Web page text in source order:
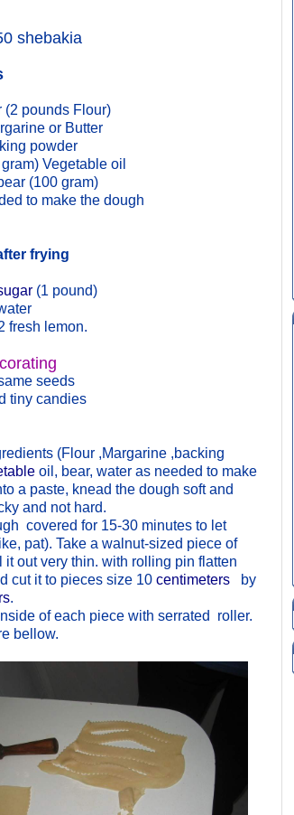
shebakia
(2 pounds Flour)
or Butter
powder
Vegetable oil
(100 gram)
to make the dough
frying
(1 pound)
fresh lemon.
seeds
tiny candies
(Flour ,Margarine ,backing
oil, bear, water as needed to make
a paste, knead the dough soft and
and not hard.
covered for 15-30 minutes to let
pat). Take a walnut-sized piece of
it out very thin. with rolling pin flatten
cut it to pieces size 10 centimeters
by
.
of each piece with serrated roller.
bellow.